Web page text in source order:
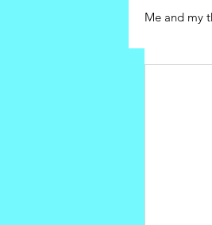
Me and my